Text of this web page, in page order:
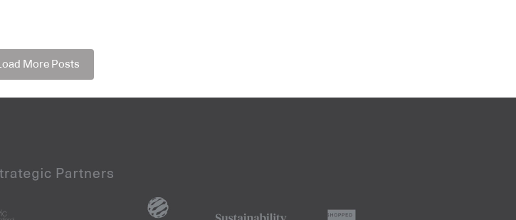
Load More Posts